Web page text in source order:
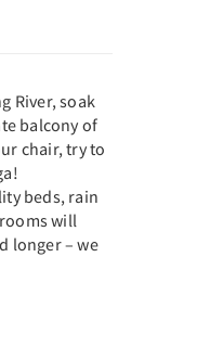
River, soak
balcony of
chair, try to
beds, rain
will
longer – we